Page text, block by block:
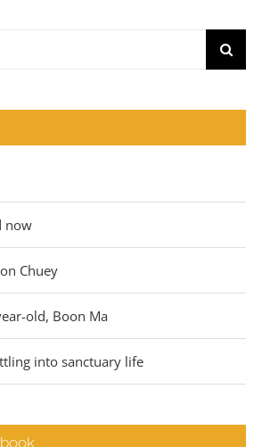
now
Chuey
old, Boon Ma
into sanctuary life